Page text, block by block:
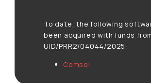
To date, the following
been acquired with funds
UID/PRR2/04044/2025:
Comsol